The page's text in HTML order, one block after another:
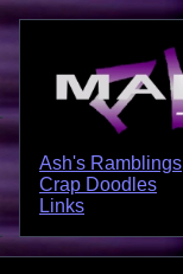
Ash's Ramblings
Crap Doodles
Links